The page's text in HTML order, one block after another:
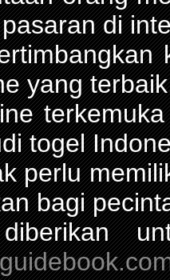
di
yang
togel
perlu
bagi